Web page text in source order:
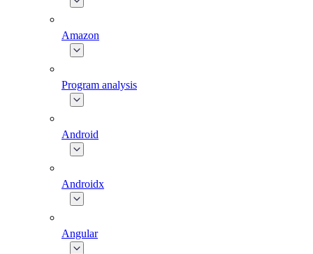
Amazon
Program analysis
Android
Androidx
Angular